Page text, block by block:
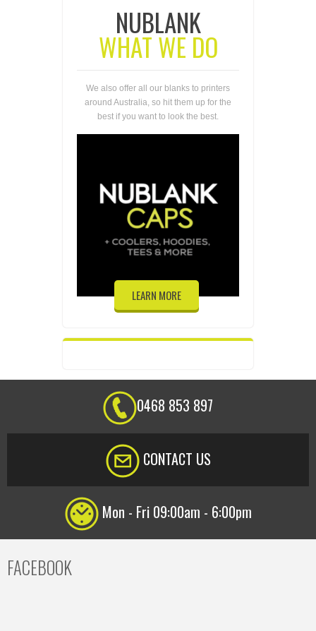
NUBLANK
WHAT WE DO
We also offer all our blanks to printers
around Australia, so hit them up for the
best if you want to look the best.
LEARN MORE
0468 853 897
CONTACT US
Mon - Fri 09:00am - 6:00pm
FACEBOOK